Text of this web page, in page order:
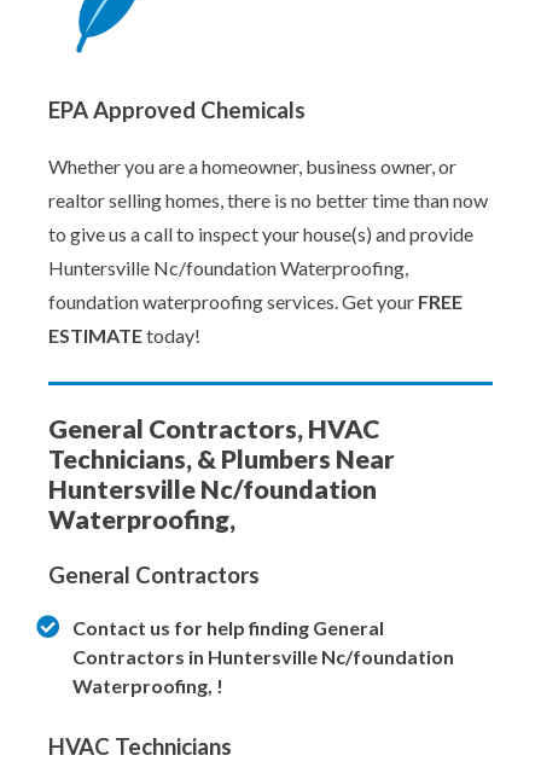
EPA Approved Chemicals
Whether you are a homeowner, business owner, or
realtor selling homes, there is no better time than now
to give us a call to inspect your house(s) and provide
Huntersville Nc/foundation Waterproofing,
foundation waterproofing services. Get your FREE
ESTIMATEtoday!
General Contractors, HVAC
Technicians, & Plumbers Near
Huntersville Nc/foundation
Waterproofing,
General Contractors
Contact us for help finding General
Contractors in Huntersville Nc/foundation
Waterproofing, !
HVAC Technicians